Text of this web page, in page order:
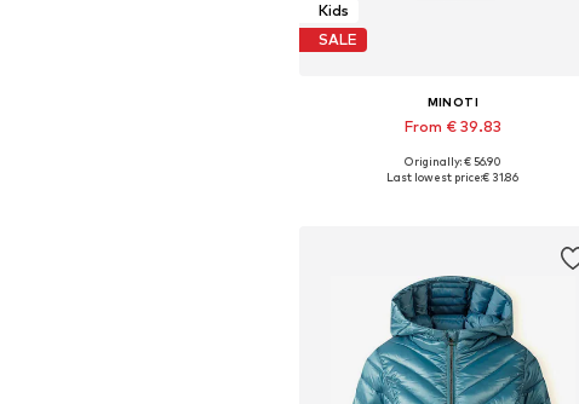
Kids
SALE
MINOTI
From € 39.83
Available in many sizes
Originally: € 56.90
Last lowest price:€ 31.86